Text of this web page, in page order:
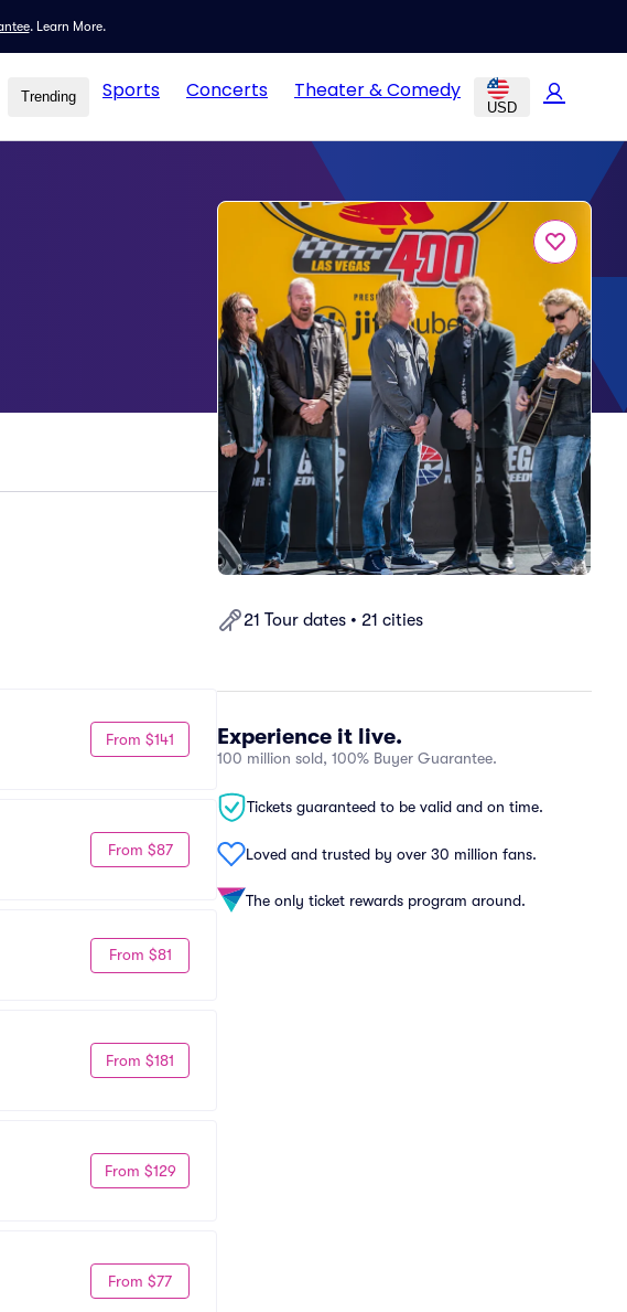
. Learn More.
Trending Sports Concerts Theater & Comedy
USD
21 Tour dates • 21 cities
Experience it live.
100 million sold, 100% Buyer Guarantee.
Tickets guaranteed to be valid and on time.
Loved and trusted by over 30 million fans.
The only ticket rewards program around.
From $141
From $87
From $81
From $181
From $129
From $77